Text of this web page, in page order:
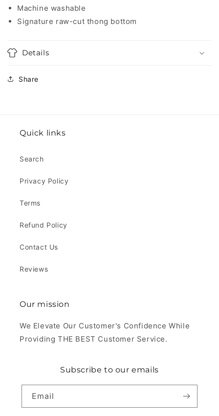
Machine washable
Signature raw-cut thong bottom
Details
Share
Quick links
Search
Privacy Policy
Terms
Refund Policy
Contact Us
Reviews
Our mission
We Elevate Our Customer's Confidence While
Providing THE BEST Customer Service.
Subscribe to our emails
Email